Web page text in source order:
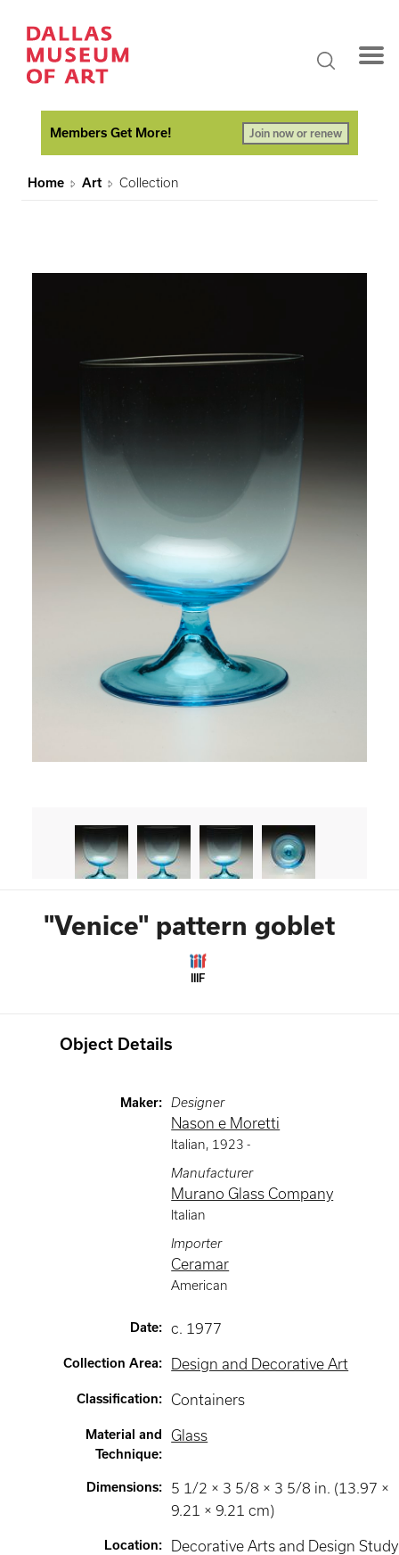
Members Get More! Join now or renew
Home Art Collection
"Venice" pattern goblet
IIIF
Object Details
Maker: Designer
Nason e Moretti
Italian, 1923 -
Manufacturer
Murano Glass Company
Italian
Importer
Ceramar
American
Date: c. 1977
Collection Area: Design and Decorative Art
Classification: Containers
Material and
Technique:
Glass
Dimensions:
5 1/2 × 3 5/8 × 3 5/8 in. (13.97 ×
9.21 × 9.21 cm)
Location:
Decorative Arts and Design Study